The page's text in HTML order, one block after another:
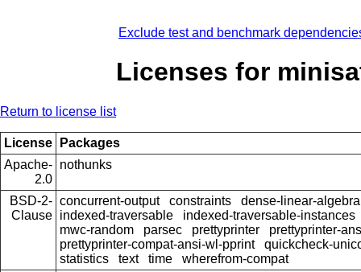
Exclude test and benchmark
Licenses for
Return to license list
License
Packages
Apache-
2.0
nothunks
BSD-2-
Clause
concurrent-output constraints
dense-linear-algebra
indexed-traversable
indexed-traversable-instances
mwc-random
parsec prettyprinter
prettyprinter-
prettyprinter-compat-ansi-wl-pprint
quickcheck-
statistics
text time
wherefrom-compat